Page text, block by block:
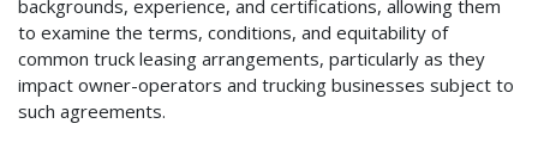
backgrounds, experience, and certifications, allowing them
to examine the terms, conditions, and equitability of
common truck leasing arrangements, particularly as they
impact owner-operators and trucking businesses subject to
such agreements.